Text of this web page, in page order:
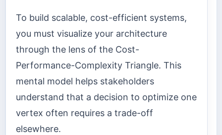
To build scalable, cost-efficient systems,
you must visualize your architecture
through the lens of the Cost-
Performance-Complexity Triangle. This
mental model helps stakeholders
understand that a decision to optimize one
vertex often requires a trade-off
elsewhere.